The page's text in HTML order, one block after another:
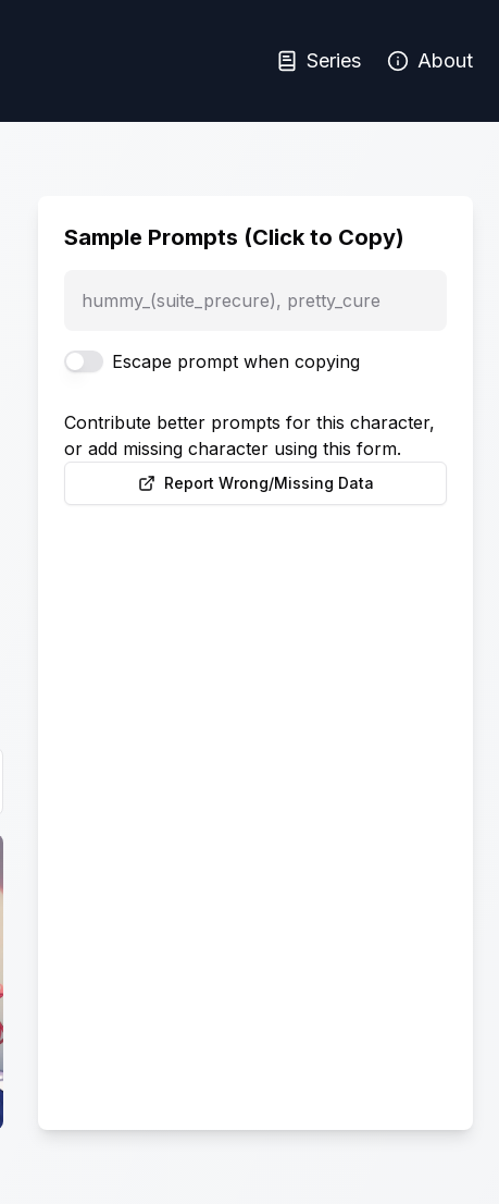
Series About
Sample Prompts (Click to Copy)
hummy_(suite_precure), pretty_cure
Escape prompt when copying
Contribute better prompts for this character,
or add missing character using this form.
Report Wrong/Missing Data